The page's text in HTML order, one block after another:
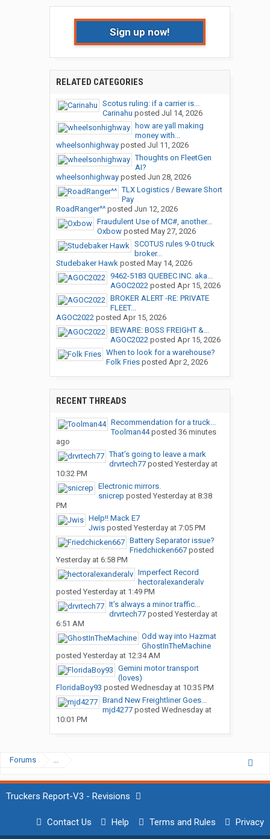
Sign up now!
RELATED CATEGORIES
Scotus ruling: if a carrier is...
Carinahu posted Jul 14, 2026
how are yall making
money with...
wheelsonhighwayposted Jul 11, 2026
Thoughts on FleetGen
AI?
wheelsonhighwayposted Jun 28, 2026
TLX Logistics / Beware Short
Pay
RoadRanger^^posted Jun 12, 2026
Fraudulent Use of MC#, another...
Oxbowposted May 27, 2026
SCOTUS rules 9-0 truck
broker...
Studebaker Hawkposted May 14, 2026
9462-5183 QUEBEC INC. aka...
AGOC2022posted Apr 15, 2026
BROKER ALERT -RE: PRIVATE
FLEET...
AGOC2022posted Apr 15, 2026
BEWARE: BOSS FREIGHT &...
AGOC2022posted Apr 15, 2026
When to look for a warehouse?
Folk Friesposted Apr 2, 2026
RECENT THREADS
Recommendation for a truck...
Toolman44posted 36 minutes
ago
That’s going to leave a mark
drvrtech77posted Yesterday at
10:32 PM
Electronic mirrors.
snicrep posted Yesterday at 8:38
PM
Help!! Mack E7
Jwisposted Yesterday at 7:05 PM
Battery Separator issue?
Friedchicken667posted
Yesterday at 6:58 PM
Imperfect Record
hectoralexanderalv
posted Yesterday at 1:49 PM
It’s always a minor traffic...
drvrtech77posted Yesterday at
6:51 AM
Odd way into Hazmat
GhostInTheMachine
posted Yesterday at 12:34 AM
Gemini motor transport
(loves)
FloridaBoy93 posted Wednesday at 10:35 PM
Brand New Freightliner Goes...
mjd4277posted Wednesday at
10:01 PM
Forums ...
Truckers Report-V3 - Revisions
Contact Us Help Terms and Rules Privacy